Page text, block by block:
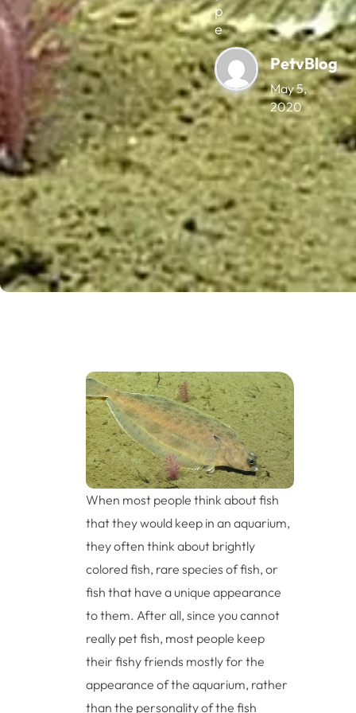
p
e
PetvBlog
May 5,
2020
When most people think about fish
that they would keep in an aquarium,
they often think about brightly
colored fish, rare species of fish, or
fish that have a unique appearance
to them. After all, since you cannot
really pet fish, most people keep
their fishy friends mostly for the
appearance of the aquarium, rather
than the personality of the fish